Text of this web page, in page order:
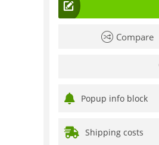
Compare
Popup info block
Shipping costs